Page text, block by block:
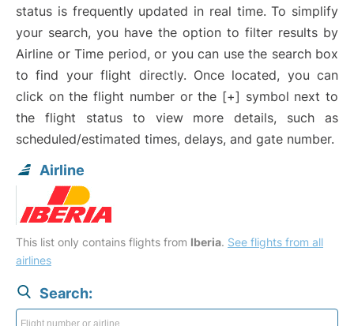
status is frequently updated in real time. To simplify
your search, you have the option to filter results by
Airline or Time period, or you can use the search box
to find your flight directly. Once located, you can
click on the flight number or the [+] symbol next to
the flight status to view more details, such as
scheduled/estimated times, delays, and gate number.
Airline
This list only contains flights from Iberia. See flights from all
airlines
Search: